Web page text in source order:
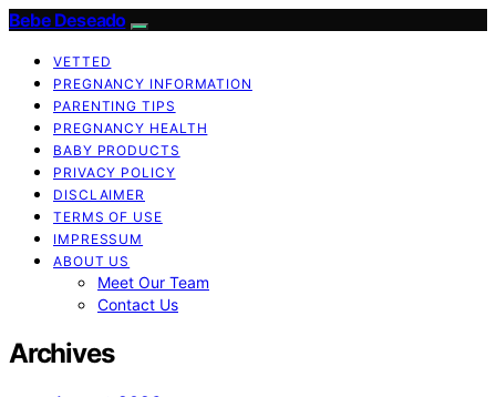
Bebe Deseado
VETTED
PREGNANCY INFORMATION
PARENTING TIPS
PREGNANCY HEALTH
BABY PRODUCTS
PRIVACY POLICY
DISCLAIMER
TERMS OF USE
IMPRESSUM
ABOUT US
Meet Our Team
Contact Us
Archives